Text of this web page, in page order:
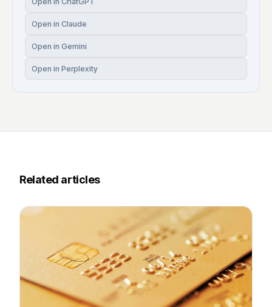
Open in Claude
Open in Gemini
Open in Perplexity
Related articles